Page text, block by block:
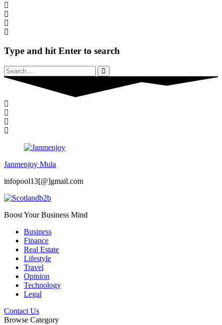
Type and hit Enter to search
Janmenjoy Mula
infopool13[@]gmail.com
Boost Your Business Mind
Business
Finance
Real Estate
Lifestyle
Travel
Opinion
Technology
Legal
Contact Us
Browse Category